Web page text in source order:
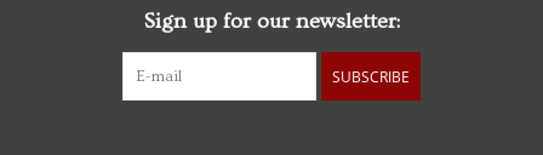
Sign up for our newsletter:
SUBSCRIBE